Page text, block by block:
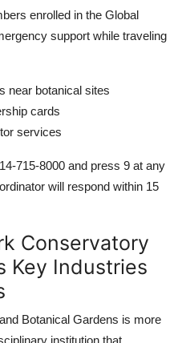
enrolled in the Global
support while traveling
near botanical sites
cards
services
715-8000 and press 9 at any
will respond within 15
Conservatory
Key Industries
Botanical Gardens is more
institution that